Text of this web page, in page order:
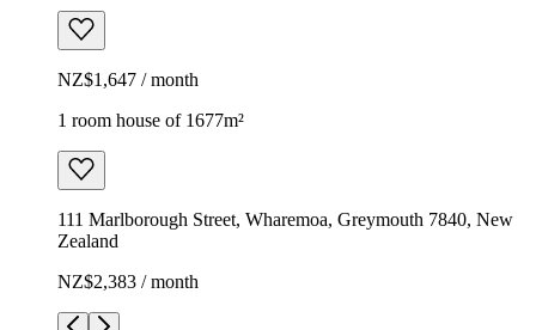
NZ$1,647 / month
1 room house of 1677m²
111 Marlborough Street, Wharemoa, Greymouth 7840, New
Zealand
NZ$2,383 / month